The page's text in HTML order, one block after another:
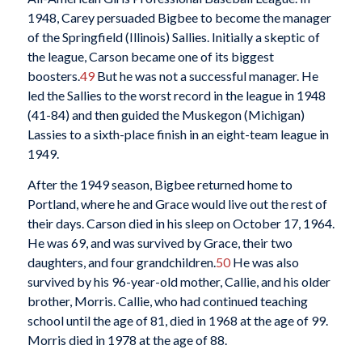
1948, Carey persuaded Bigbee to become the manager
of the Springfield (Illinois) Sallies. Initially a skeptic of
the league, Carson became one of its biggest
boosters.49But he was not a successful manager. He
led the Sallies to the worst record in the league in 1948
(41-84) and then guided the Muskegon (Michigan)
Lassies to a sixth-place finish in an eight-team league in
1949.
After the 1949 season, Bigbee returned home to
Portland, where he and Grace would live out the rest of
their days. Carson died in his sleep on October 17, 1964.
He was 69, and was survived by Grace, their two
daughters, and four grandchildren.50He was also
survived by his 96-year-old mother, Callie, and his older
brother, Morris. Callie, who had continued teaching
school until the age of 81, died in 1968 at the age of 99.
Morris died in 1978 at the age of 88.